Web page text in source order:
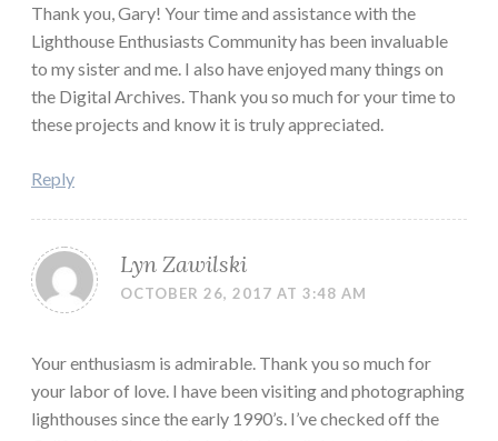
Thank you, Gary! Your time and assistance with the
Lighthouse Enthusiasts Community has been invaluable
to my sister and me. I also have enjoyed many things on
the Digital Archives. Thank you so much for your time to
these projects and know it is truly appreciated.
Reply
Lyn Zawilski
OCTOBER 26, 2017 AT 3:48 AM
Your enthusiasm is admirable. Thank you so much for
your labor of love. I have been visiting and photographing
lighthouses since the early 1990’s. I’ve checked off the